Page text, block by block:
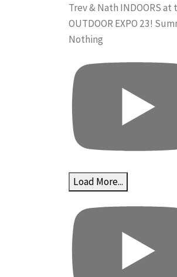
Trev & Nath INDOORS at
OUTDOOR EXPO 23!
Nothing
Load More...